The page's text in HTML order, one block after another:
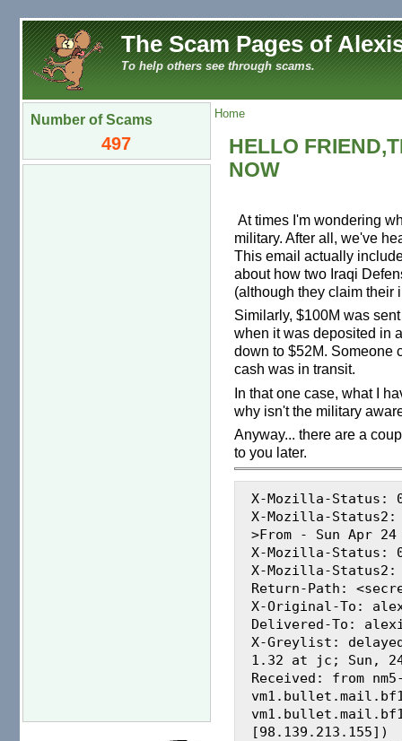
The Scam Pages of
To help others see through scams.
Number of Scams
497
Home
HELLO
NOW
At times I'm wondering
military. After all, we've
This email actually
about how two Iraqi
(although they claim their
Similarly, $100M was
when it was deposited in
down to $52M. Someone
cash was in transit.
In that one case, what I
why isn't the military
Anyway... there are a
to you later.
X-Mozilla-Status:
X-Mozilla-Status2:
>From - Sun Apr
X-Mozilla-Status:
X-Mozilla-Status2:
Return-Path:
X-Original-To:
Delivered-To:
X-Greylist:
1.32 at jc; Sun, 24
Received: from
[98.139.213.155])